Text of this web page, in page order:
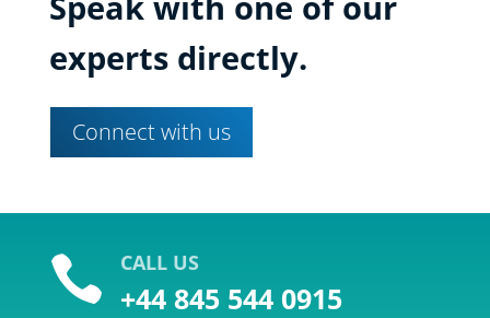
experts directly.
Connect with us
 CALL US
+44 845 544 0915